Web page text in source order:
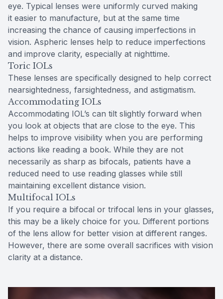
eye. Typical lenses were uniformly curved making
it easier to manufacture, but at the same time
increasing the chance of causing imperfections in
vision. Aspheric lenses help to reduce imperfections
and improve clarity, especially at nighttime.
Toric IOLs
These lenses are specifically designed to help correct
nearsightedness, farsightedness, and astigmatism.
Accommodating IOLs
Accommodating IOL’s can tilt slightly forward when
you look at objects that are close to the eye. This
helps to improve visibility when you are performing
actions like reading a book. While they are not
necessarily as sharp as bifocals, patients have a
reduced need to use reading glasses while still
maintaining excellent distance vision.
Multifocal IOLs
If you require a bifocal or trifocal lens in your glasses,
this may be a likely choice for you. Different portions
of the lens allow for better vision at different ranges.
However, there are some overall sacrifices with vision
clarity at a distance.